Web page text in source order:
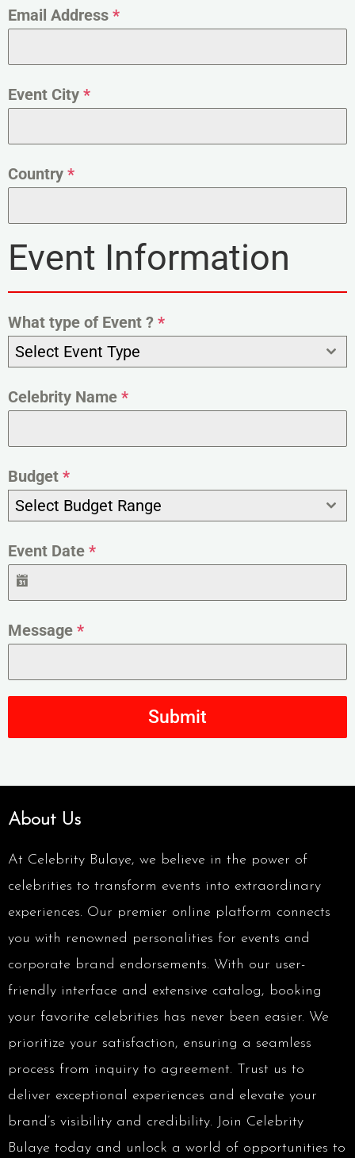
Email Address *
Event City *
Country *
Event Information
What type of Event ? *
Select Event Type
Celebrity Name *
Budget *
Select Budget Range
Event Date *
Message *
Submit
About Us
At Celebrity Bulaye, we believe in the power of
celebrities to transform events into extraordinary
experiences. Our premier online platform connects
you with renowned personalities for events and
corporate brand endorsements. With our user-
friendly interface and extensive catalog, booking
your favorite celebrities has never been easier. We
prioritize your satisfaction, ensuring a seamless
process from inquiry to agreement. Trust us to
deliver exceptional experiences and elevate your
brand’s visibility and credibility. Join Celebrity
Bulaye today and unlock a world of opportunities to